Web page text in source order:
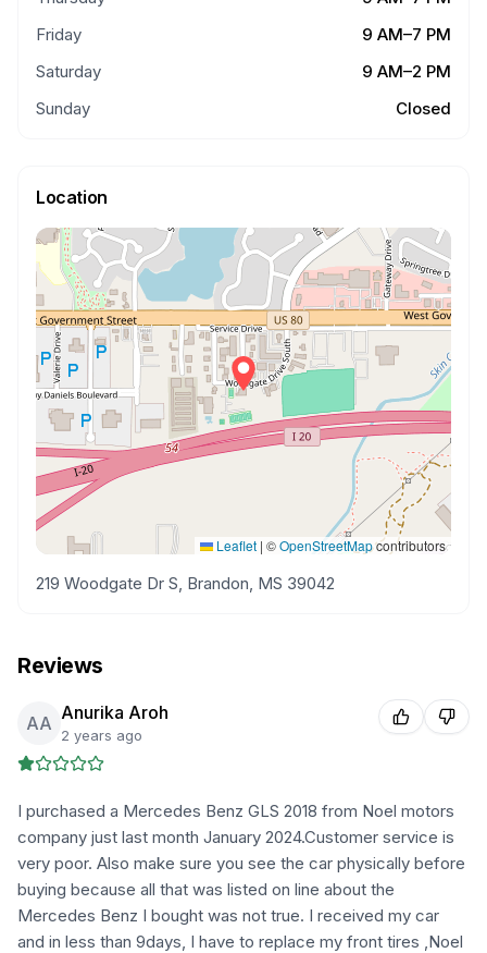
Friday
9 AM–7 PM
Saturday
9 AM–2 PM
Sunday
Closed
Location
Leaflet | ©OpenStreetMapcontributors
219 Woodgate Dr S, Brandon, MS 39042
Reviews
AA Anurika Aroh
2 years ago
I purchased a Mercedes Benz GLS 2018 from Noel motors
company just last month January 2024.Customer service is
very poor. Also make sure you see the car physically before
buying because all that was listed on line about the
Mercedes Benz I bought was not true. I received my car
and in less than 9days, I have to replace my front tires ,Noel